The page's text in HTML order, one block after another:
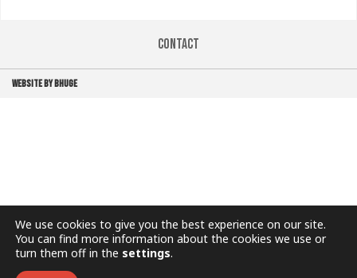
Contact
WEBSITE BY BHUGE
We use cookies to give you the best experience on our site.
You can find more information about the cookies we use or
turn them off in the settings.